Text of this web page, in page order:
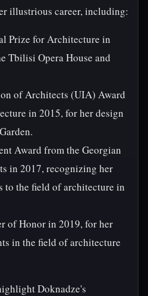
illustrious career, including:
Prize for Architecture in
Tbilisi Opera House and
of Architects (UIA) Award
in 2015, for her design
Award from the Georgian
in 2017, recognizing her
the field of architecture in
of Honor in 2019, for her
in the field of architecture
Doknadze's